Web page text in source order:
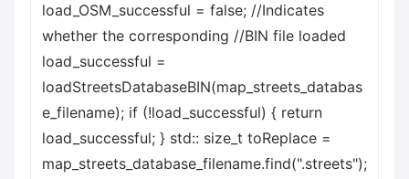
load_OSM_successful = false; //Indicates
whether the corresponding //BIN file loaded
load_successful =
loadStreetsDatabaseBIN(map_streets_databas
e_filename); if (!load_successful) { return
load_successful; } std:: size_t toReplace =
map_streets_database_filename.find(".streets");